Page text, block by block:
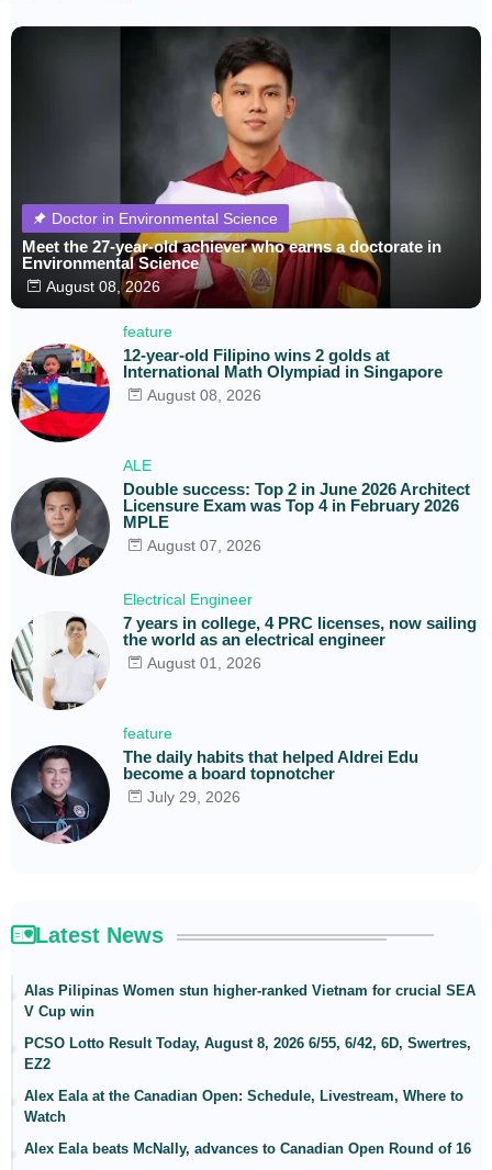
Doctor in Environmental Science
Meet the 27-year-old achiever who earns a doctorate in
Environmental Science
August 08, 2026
feature
12-year-old Filipino wins 2 golds at
International Math Olympiad in Singapore
August 08, 2026
ALE
Double success: Top 2 in June 2026 Architect
Licensure Exam was Top 4 in February 2026
MPLE
August 07, 2026
Electrical Engineer
7 years in college, 4 PRC licenses, now sailing
the world as an electrical engineer
August 01, 2026
feature
The daily habits that helped Aldrei Edu
become a board topnotcher
July 29, 2026
Latest News
Alas Pilipinas Women stun higher-ranked Vietnam for crucial SEA
V Cup win
PCSO Lotto Result Today, August 8, 2026 6/55, 6/42, 6D, Swertres,
EZ2
Alex Eala at the Canadian Open: Schedule, Livestream, Where to
Watch
Alex Eala beats McNally, advances to Canadian Open Round of 16